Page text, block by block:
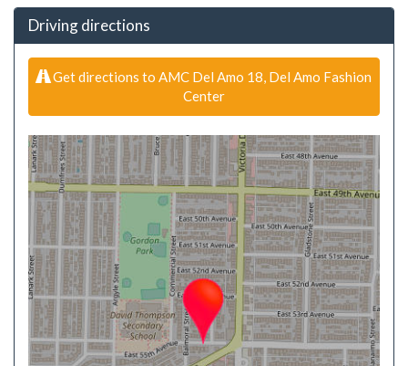
Driving directions
Get directions to AMC Del Amo 18, Del Amo Fashion
Center